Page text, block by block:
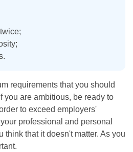
requirements that you should
you are ambitious, be ready to
to exceed employers'
professional and personal
think that it doesn't matter. As you